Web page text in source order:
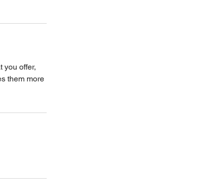
you offer,
them more